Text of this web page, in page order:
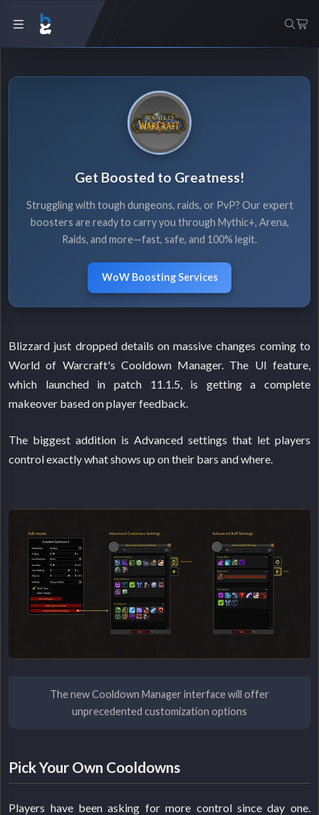
Get Boosted to Greatness!
Struggling with tough dungeons, raids, or PvP? Our expert
boosters are ready to carry you through Mythic+, Arena,
Raids, and more—fast, safe, and 100% legit.
WoW Boosting Services
Blizzard just dropped details on massive changes coming to
World of Warcraft's Cooldown Manager. The UI feature,
which launched in patch 11.1.5, is getting a complete
makeover based on player feedback.
The biggest addition is Advanced settings that let players
control exactly what shows up on their bars and where.
The new Cooldown Manager interface will offer
unprecedented customization options
Pick Your Own Cooldowns
Players have been asking for more control since day one.